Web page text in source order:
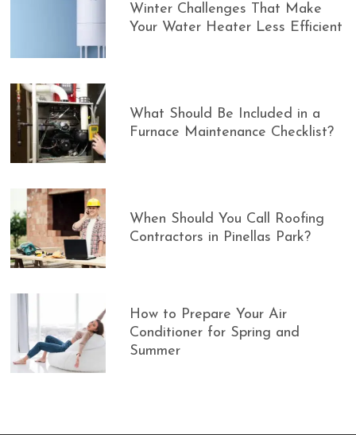
Winter Challenges That Make
Your Water Heater Less Efficient
What Should Be Included in a
Furnace Maintenance Checklist?
When Should You Call Roofing
Contractors in Pinellas Park?
How to Prepare Your Air
Conditioner for Spring and
Summer